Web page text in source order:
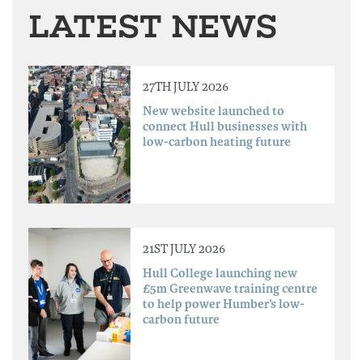
LATEST NEWS
27TH JULY 2026
New website launched to
connect Hull businesses with
low-carbon heating future
21ST JULY 2026
Hull College launching new
£5m Greenwave training centre
to help power Humber’s low-
carbon future